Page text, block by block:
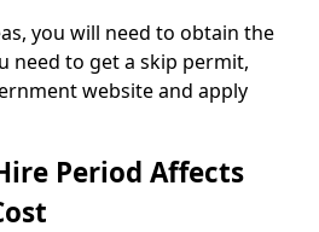
you will need to obtain the
need to get a skip permit,
website and apply
Period Affects